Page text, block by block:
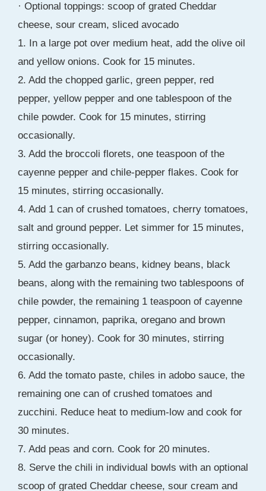
· Optional toppings: scoop of grated Cheddar
cheese, sour cream, sliced avocado
1. In a large pot over medium heat, add the olive oil
and yellow onions. Cook for 15 minutes.
2. Add the chopped garlic, green pepper, red
pepper, yellow pepper and one tablespoon of the
chile powder. Cook for 15 minutes, stirring
occasionally.
3. Add the broccoli florets, one teaspoon of the
cayenne pepper and chile-pepper flakes. Cook for
15 minutes, stirring occasionally.
4. Add 1 can of crushed tomatoes, cherry tomatoes,
salt and ground pepper. Let simmer for 15 minutes,
stirring occasionally.
5. Add the garbanzo beans, kidney beans, black
beans, along with the remaining two tablespoons of
chile powder, the remaining 1 teaspoon of cayenne
pepper, cinnamon, paprika, oregano and brown
sugar (or honey). Cook for 30 minutes, stirring
occasionally.
6. Add the tomato paste, chiles in adobo sauce, the
remaining one can of crushed tomatoes and
zucchini. Reduce heat to medium-low and cook for
30 minutes.
7. Add peas and corn. Cook for 20 minutes.
8. Serve the chili in individual bowls with an optional
scoop of grated Cheddar cheese, sour cream and